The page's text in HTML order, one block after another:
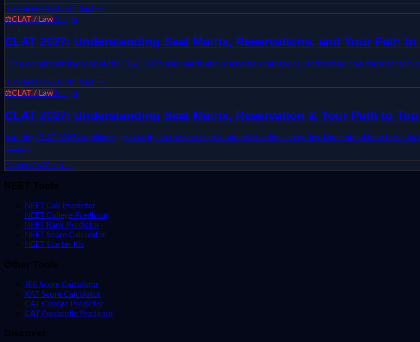
law.careers360.comRead →
⚖️CLAT / Law3d ago
CLAT 2027: Understanding Seat Matrix, Reservations, and Your Path
Get a comprehensive look at the CLAT 2027 seat matrix and reservation categories. Understand how these
law.careers360.comRead →
⚖️CLAT / Law3d ago
CLAT 2027: Understanding Seat Matrix, Reservation & Your Path to
Aspiring CLAT 2027 candidates, get clarity on the seat matrix and reservation categories. Understand how these
(NLUs).
Careers360Read →
NEET Tools
NEET Call Predictor
NEET College Predictor
NEET Rank Predictor
NEET Score Calculator
NEET Starter Kit
Other Tools
JEE Score Calculator
XAT Score Calculator
CAT College Predictor
CAT Percentile Predictor
Discover